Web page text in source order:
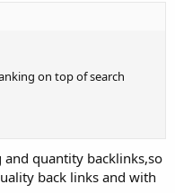
on top of search
quantity backlinks,so
back links and with